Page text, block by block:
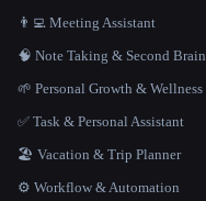
👨‍💻 Meeting Assistant
🧠 Note Taking & Second Brain
🌱 Personal Growth & Wellness
✅ Task & Personal Assistant
🏖 Vacation & Trip Planner
⚙️ Workflow & Automation